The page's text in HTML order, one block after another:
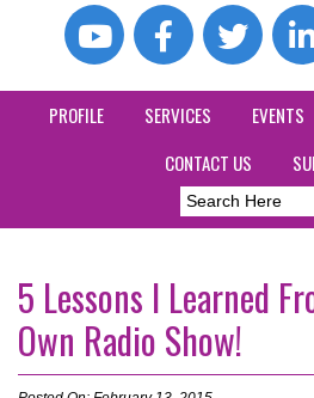
PROFILE SERVICES EVENTS
CONTACT US
5 Lessons I Learned
Own Radio Show!